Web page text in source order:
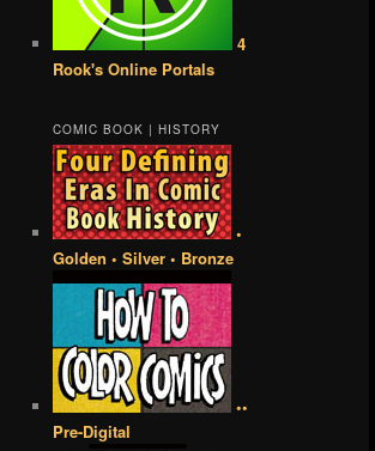
4
Rook's Online Portals
COMIC BOOK | HISTORY
•
Golden • Silver • Bronze
••
Pre-Digital